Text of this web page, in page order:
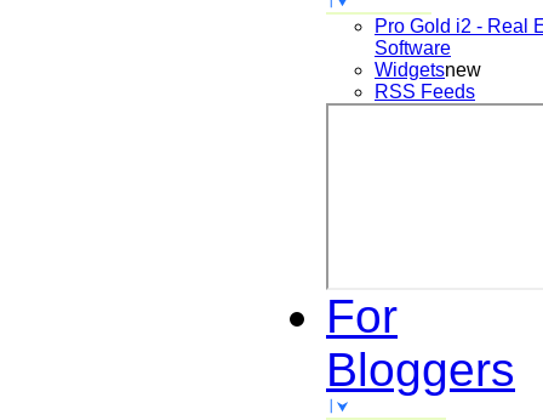
Pro Gold i2 - Real
Software
Widgetsnew
RSS Feeds
For
Bloggers